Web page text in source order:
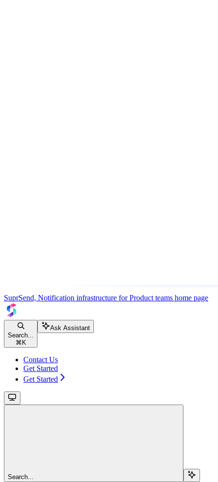
SuprSend, Notification infrastructure for Product teams home page
Search...
⌘ K
Ask Assistant
Contact Us
Get Started
Get Started
Search...